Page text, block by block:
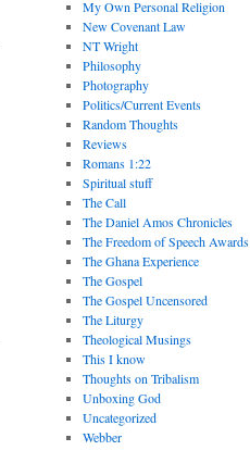
My Own Personal Religion
New Covenant Law
NT Wright
Philosophy
Photography
Politics/Current Events
Random Thoughts
Reviews
Romans 1:22
Spiritual stuff
The Call
The Daniel Amos Chronicles
The Freedom of Speech Awards
The Ghana Experience
The Gospel
The Gospel Uncensored
The Liturgy
Theological Musings
This I know
Thoughts on Tribalism
Unboxing God
Uncategorized
Webber